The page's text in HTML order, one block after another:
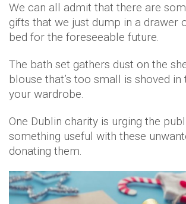
We can all admit that there are
gifts that we just dump in a drawer
bed for the foreseeable future.
The bath set gathers dust on the
blouse that’s too small is shoved
your wardrobe.
One Dublin charity is urging the
something useful with these
donating them.